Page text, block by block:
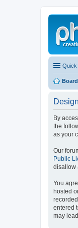
Quick
By
the
as your
Our
Public
disallow
You
hosted
entered
may